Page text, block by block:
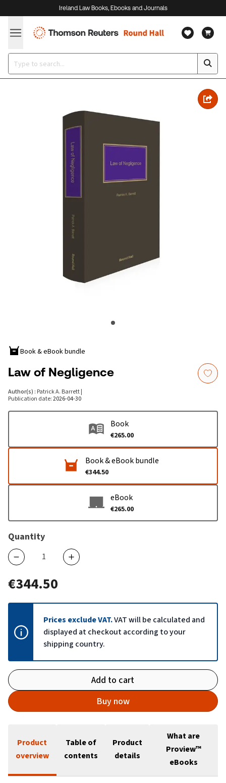
Ireland Law Books, Ebooks and Journals
Book & eBook bundle
Law of Negligence
Author(s) : Patrick A. Barrett|
Publication date:2026-04-30
Book
€265.00
Book & eBook bundle
€344.50
eBook
€265.00
Quantity
€344.50
Prices exclude VAT.VAT will be calculated and
displayed at checkout according to your
shipping country.
Add to cart
Buy now
Product
overview
Table of
contents
Product
details
What are
Proview™
eBooks